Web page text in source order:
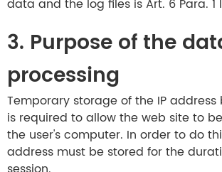
data and the log files is Art. 6 Para. 1
3. Purpose of the
processing
Temporary storage of the IP
is required to allow the web site to
the user's computer. In order to do
address must be stored for the